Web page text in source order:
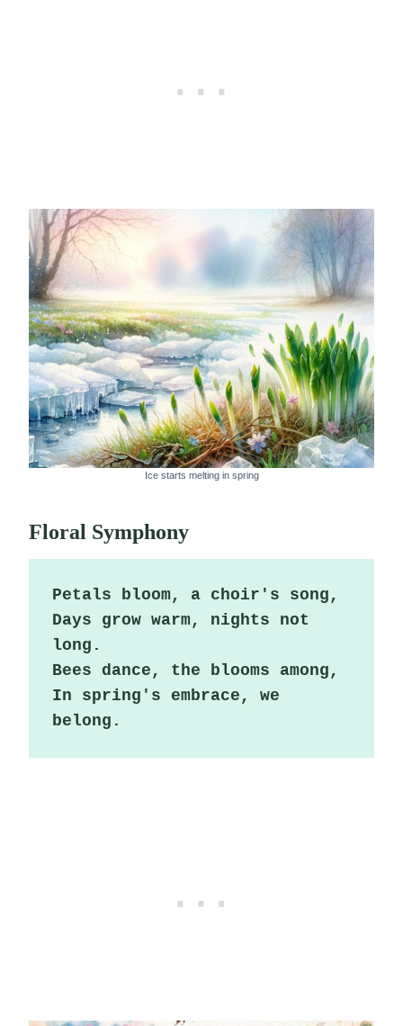
Ice starts melting in spring
Floral Symphony
Petals bloom, a choir's song,
Days grow warm, nights not
long.
Bees dance, the blooms among,
In spring's embrace, we
belong.